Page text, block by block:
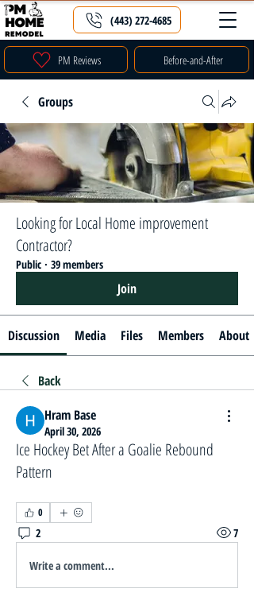
PM Reviews Before-and-After
(443) 272-4685
Groups
Looking for Local Home improvement
Contractor?
Public · 39 members
Join
Discussion Media Files Members About
Back
Hram Base
April 30, 2026
Ice Hockey Bet After a Goalie Rebound
Pattern
0
2 7
Write a comment...